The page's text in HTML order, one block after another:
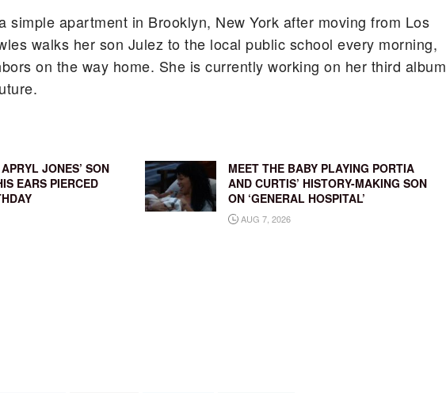
simple apartment in Brooklyn, New York after moving from Los
walks her son Julez to the local public school every morning,
on the way home. She is currently working on her third album
JONES’ SON
EARS PIERCED
MEET THE BABY PLAYING PORTIA
AND CURTIS’ HISTORY-MAKING SON
ON ‘GENERAL HOSPITAL’
AUG 7, 2026